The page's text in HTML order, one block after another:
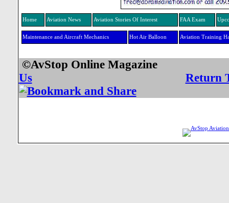
Home Aviation News Aviation Stories Of Interest FAA Exam
Maintenance and Aircraft Mechanics Hot Air Balloon Aviation Training
©AvStop Online
Us
Return